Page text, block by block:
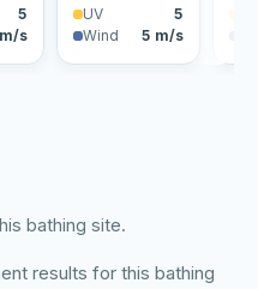
5
s
UV
5
Wind
5 m/s
bathing site.
results for this bathing